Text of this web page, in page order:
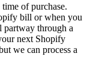
of purchase.
bill or when you
partway through a
next Shopify
we can process a